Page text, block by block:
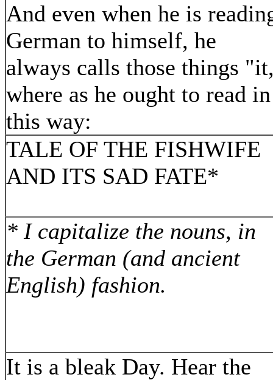
And even when he is
German to himself, he
always calls those things
where as he ought to read in
this way:
TALE OF THE FISHWIFE
AND ITS SAD FATE*
* I capitalize the nouns, in
the German (and ancient
English) fashion.
It is a bleak Day. Hear the